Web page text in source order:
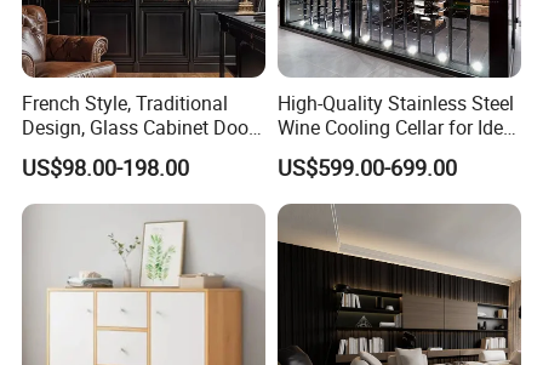
French Style, Traditional
Design, Glass Cabinet Door,
Curved Shape, Elegant,
High-End Custom Wooden
Bookcase
US$98.00-198.00
High-Quality Stainless Steel
Wine Cooling Cellar for Ideal
Wine Storage
US$599.00-699.00